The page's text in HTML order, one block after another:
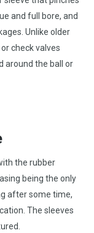
and full bore, and
Unlike older
check valves
around the ball or
the rubber
being the only
after some time,
The sleeves